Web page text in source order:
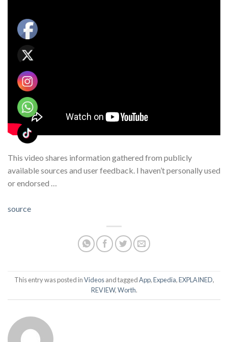
This video shares information gathered from publicly
available sources and user feedback. I haven’t personally used
or endorsed …
source
This entry was posted inVideosand taggedApp,Expedia,EXPLAINED,
REVIEW,Worth.